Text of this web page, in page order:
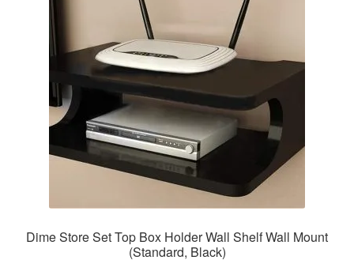
Dime Store Set Top Box Holder Wall Shelf Wall Mount
(Standard, Black)